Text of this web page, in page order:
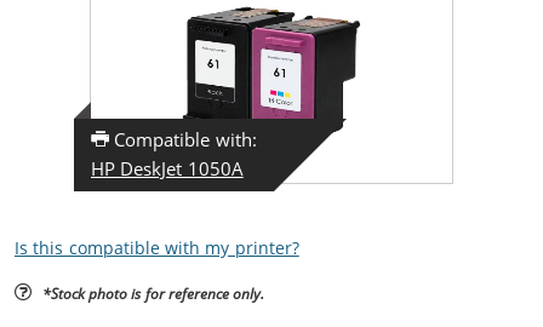
Compatible with:
HP DeskJet 1050A
Is this compatible with my printer?
*Stock photo is for reference only.